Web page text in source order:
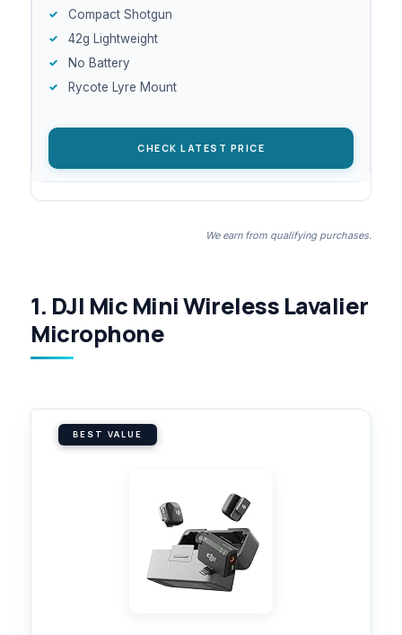
Compact Shotgun
42g Lightweight
No Battery
Rycote Lyre Mount
CHECK LATEST PRICE
We earn from qualifying purchases.
1. DJI Mic Mini Wireless Lavalier
Microphone
BEST VALUE